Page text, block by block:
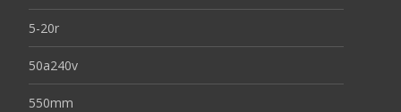
5-20r
50a240v
550mm